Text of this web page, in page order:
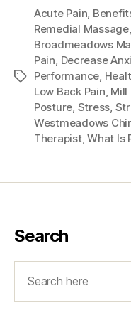
Tags
Acute Pain
Remedial Massage,
Broadmeadows
Pain Decrease
Performance
Low Back Pain Mill
Posture Stress
Westmeadows
Therapist,What Is
Search